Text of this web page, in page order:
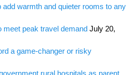
warmth and quieter rooms to any
meet peak travel demand July 20,
a game-changer or risky
rural hospitals as parent